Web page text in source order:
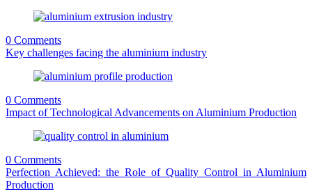
0 Comments
Key challenges facing the aluminium industry
0 Comments
Impact of Technological Advancements on Aluminium Production
0 Comments
Perfection Achieved: the Role of Quality Control in Aluminium
Production